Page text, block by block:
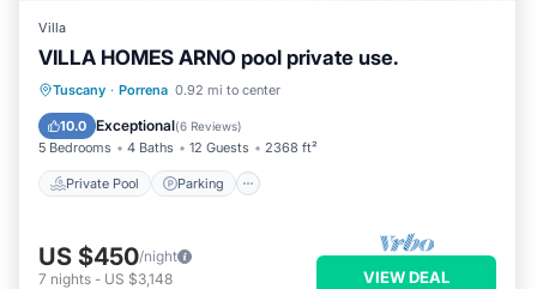
Villa
VILLA HOMES ARNO pool private use.
Tuscany · Porrena 0.92 mi to center
10.0 Exceptional(6 Reviews)
5 Bedrooms 4 Baths 12 Guests 2368 ft²
Private Pool Parking
Private Pool Parking
Balcony/Terrace
US $450/night
7 nights - US $3,148 VIEW DEAL